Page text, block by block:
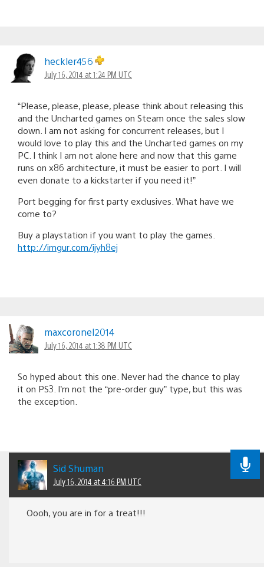
heckler456
July 16, 2014 at 1:24 PM UTC
“Please, please, please, please think about releasing this
and the Uncharted games on Steam once the sales slow
down. I am not asking for concurrent releases, but I
would love to play this and the Uncharted games on my
PC. I think I am not alone here and now that this game
runs on x86 architecture, it must be easier to port. I will
even donate to a kickstarter if you need it!”
Port begging for first party exclusives. What have we
come to?
Buy a playstation if you want to play the games.
http://imgur.com/ijyh8ej
maxcoronel2014
July 16, 2014 at 1:38 PM UTC
So hyped about this one. Never had the chance to play
it on PS3. I’m not the “pre-order guy” type, but this was
the exception.
Sid Shuman
July 16, 2014 at 4:16 PM UTC
Oooh, you are in for a treat!!!